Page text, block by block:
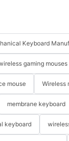
Keyboard
gaming mouses
mouse Wireless
membrane keyboard
keyboard